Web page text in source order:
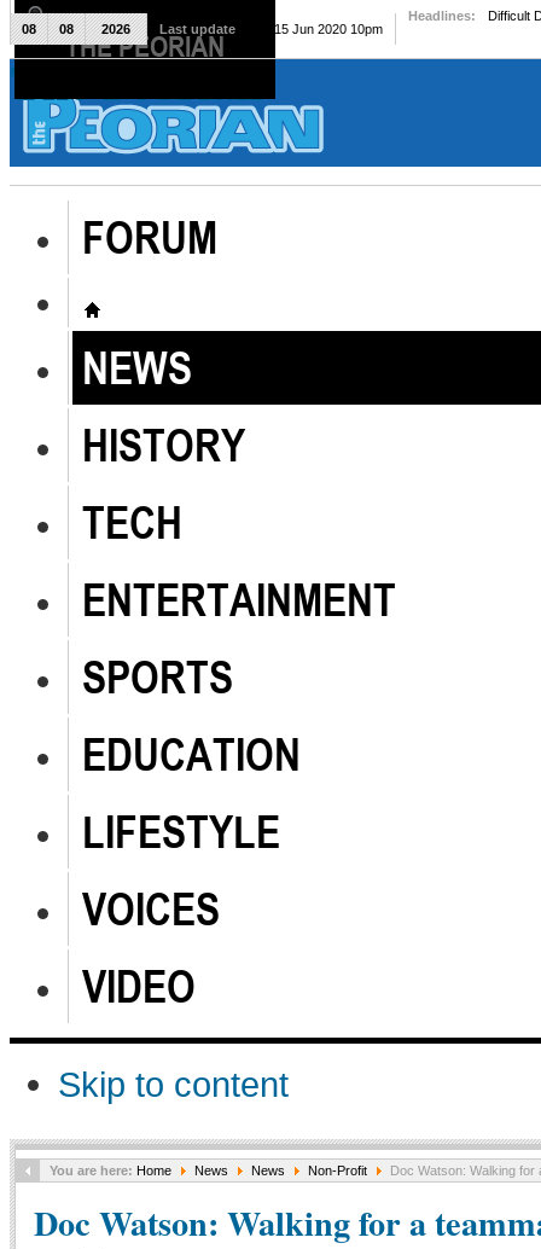
The Peorian
FORUM
NEWS
HISTORY
TECH
ENTERTAINMENT
SPORTS
EDUCATION
LIFESTYLE
VOICES
VIDEO
Skip to content
08 08 2026 Last update Mon, 15 Jun 2020 10pm
Headlines: Difficult
You are here: Home News News Non-Profit Doc Watson: Walking for
Doc Watson: Walking for a
THE PEORIAN